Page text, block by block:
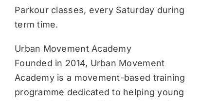
Parkour classes, every Saturday during
term time.
Urban Movement Academy
Founded in 2014, Urban Movement
Academy is a movement-based training
programme dedicated to helping young